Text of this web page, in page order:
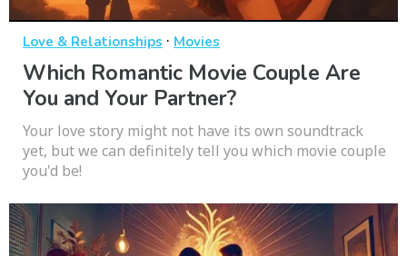
Love & Relationships · Movies
Which Romantic Movie Couple Are
You and Your Partner?
Your love story might not have its own soundtrack
yet, but we can definitely tell you which movie couple
you'd be!